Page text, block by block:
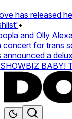
has released
•
and Olly
for trans
a
BABY!